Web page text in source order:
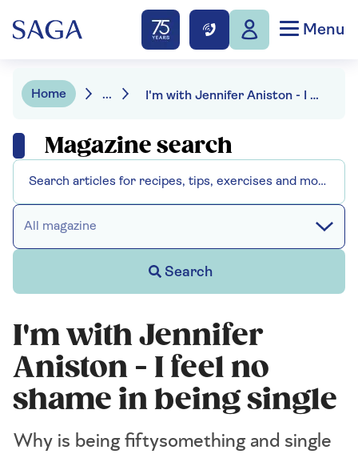
Menu
Home ... I'm with Jennifer Aniston - I feel no shame in being single
Magazine search
All magazine
Search
I'm with Jennifer
Aniston - I feel no
shame in being single
Why is being fiftysomething and single